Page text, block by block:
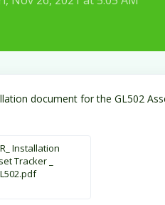
document for the GL502
Installation
Tracker _